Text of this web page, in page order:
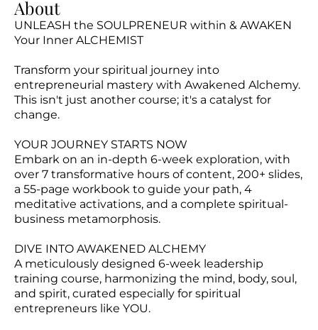
About
UNLEASH the SOULPRENEUR within & AWAKEN
Your Inner ALCHEMIST
Transform your spiritual journey into
entrepreneurial mastery with Awakened Alchemy.
This isn't just another course; it's a catalyst for
change.
YOUR JOURNEY STARTS NOW
Embark on an in-depth 6-week exploration, with
over 7 transformative hours of content, 200+ slides,
a 55-page workbook to guide your path, 4
meditative activations, and a complete spiritual-
business metamorphosis.
DIVE INTO AWAKENED ALCHEMY
A meticulously designed 6-week leadership
training course, harmonizing the mind, body, soul,
and spirit, curated especially for spiritual
entrepreneurs like YOU.